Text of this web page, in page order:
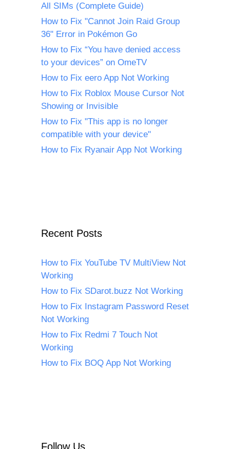
All SIMs (Complete Guide)
How to Fix "Cannot Join Raid Group
36" Error in Pokémon Go
How to Fix “You have denied access
to your devices” on OmeTV
How to Fix eero App Not Working
How to Fix Roblox Mouse Cursor Not
Showing or Invisible
How to Fix "This app is no longer
compatible with your device"
How to Fix Ryanair App Not Working
Recent Posts
How to Fix YouTube TV MultiView Not
Working
How to Fix SDarot.buzz Not Working
How to Fix Instagram Password Reset
Not Working
How to Fix Redmi 7 Touch Not
Working
How to Fix BOQ App Not Working
Follow Us